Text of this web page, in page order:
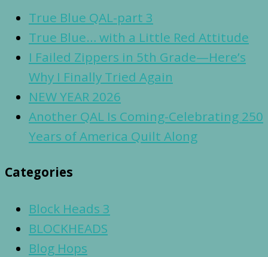
True Blue QAL-part 3
True Blue… with a Little Red Attitude
I Failed Zippers in 5th Grade—Here’s
Why I Finally Tried Again
NEW YEAR 2026
Another QAL Is Coming-Celebrating 250
Years of America Quilt Along
Categories
Block Heads 3
BLOCKHEADS
Blog Hops